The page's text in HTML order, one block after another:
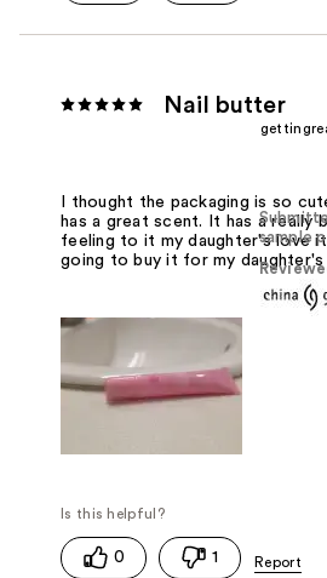
Nail butter
sample
I thought the packaging is so
has a great scent. It has a really
feeling to it my daughter's love
going to buy it for my daughter's
0 1